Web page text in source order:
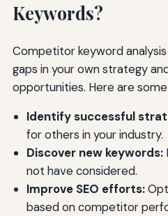
Keywords?
Competitor keyword
gaps in your own strategy
opportunities. Here are
Identify successful
for others in your industry.
Discover new keywords:
not have considered.
Improve SEO efforts:
based on competitor